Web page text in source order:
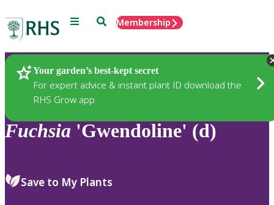
Menu SearchMembership
Your garden’s best-kept secret
For expert advice & instant plant ID download the
RHS Grow app
Plants
Fuchsia 'Gwendoline' (d)
Save to My Plants